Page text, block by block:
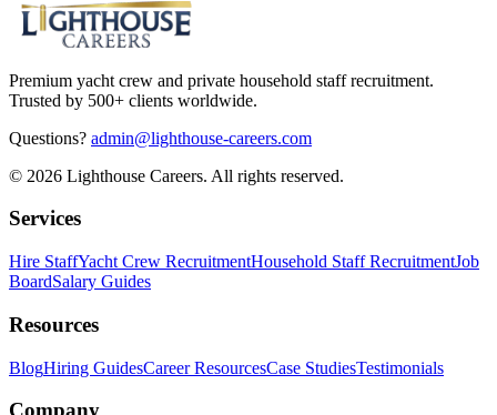
Premium yacht crew and private household staff recruitment.
Trusted by 500+ clients worldwide.
Questions? admin@lighthouse-careers.com
© 2026 Lighthouse Careers. All rights reserved.
Services
Hire StaffYacht Crew RecruitmentHousehold Staff RecruitmentJob
BoardSalary Guides
Resources
BlogHiring GuidesCareer ResourcesCase StudiesTestimonials
Company